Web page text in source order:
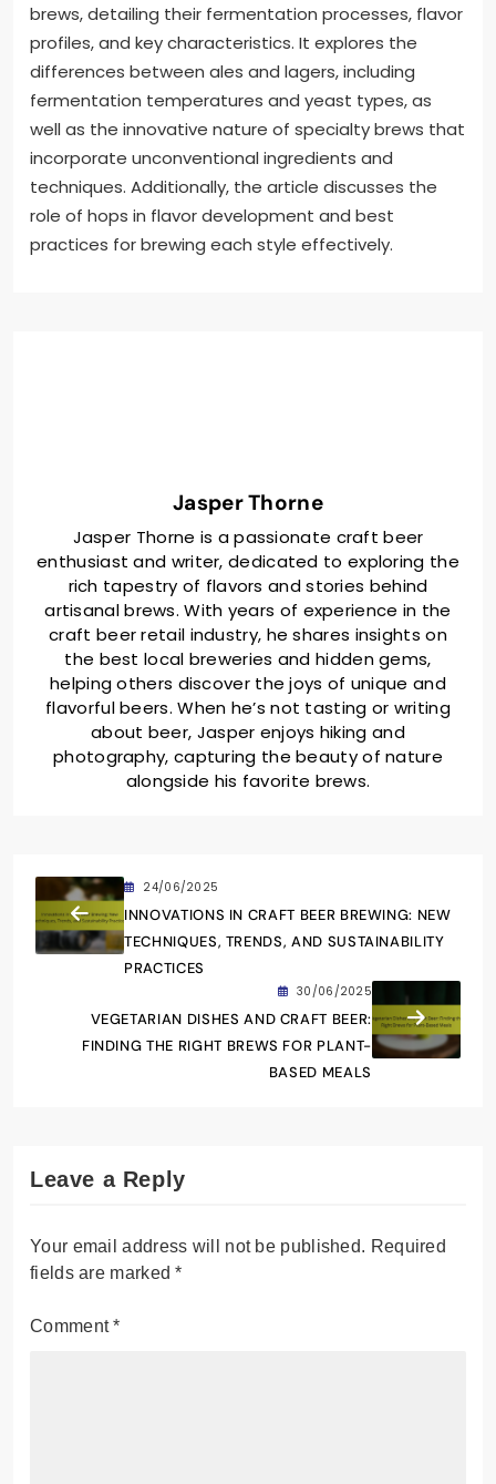
brews, detailing their fermentation processes, flavor
profiles, and key characteristics. It explores the
differences between ales and lagers, including
fermentation temperatures and yeast types, as
well as the innovative nature of specialty brews that
incorporate unconventional ingredients and
techniques. Additionally, the article discusses the
role of hops in flavor development and best
practices for brewing each style effectively.
Jasper Thorne
Jasper Thorne is a passionate craft beer
enthusiast and writer, dedicated to exploring the
rich tapestry of flavors and stories behind
artisanal brews. With years of experience in the
craft beer retail industry, he shares insights on
the best local breweries and hidden gems,
helping others discover the joys of unique and
flavorful beers. When he’s not tasting or writing
about beer, Jasper enjoys hiking and
photography, capturing the beauty of nature
alongside his favorite brews.
24/06/2025
INNOVATIONS IN CRAFT BEER BREWING: NEW
TECHNIQUES, TRENDS, AND SUSTAINABILITY
PRACTICES
30/06/2025
VEGETARIAN DISHES AND CRAFT BEER:
FINDING THE RIGHT BREWS FOR PLANT-
BASED MEALS
Leave a Reply
Your email address will not be published. Required
fields are marked*
Comment*